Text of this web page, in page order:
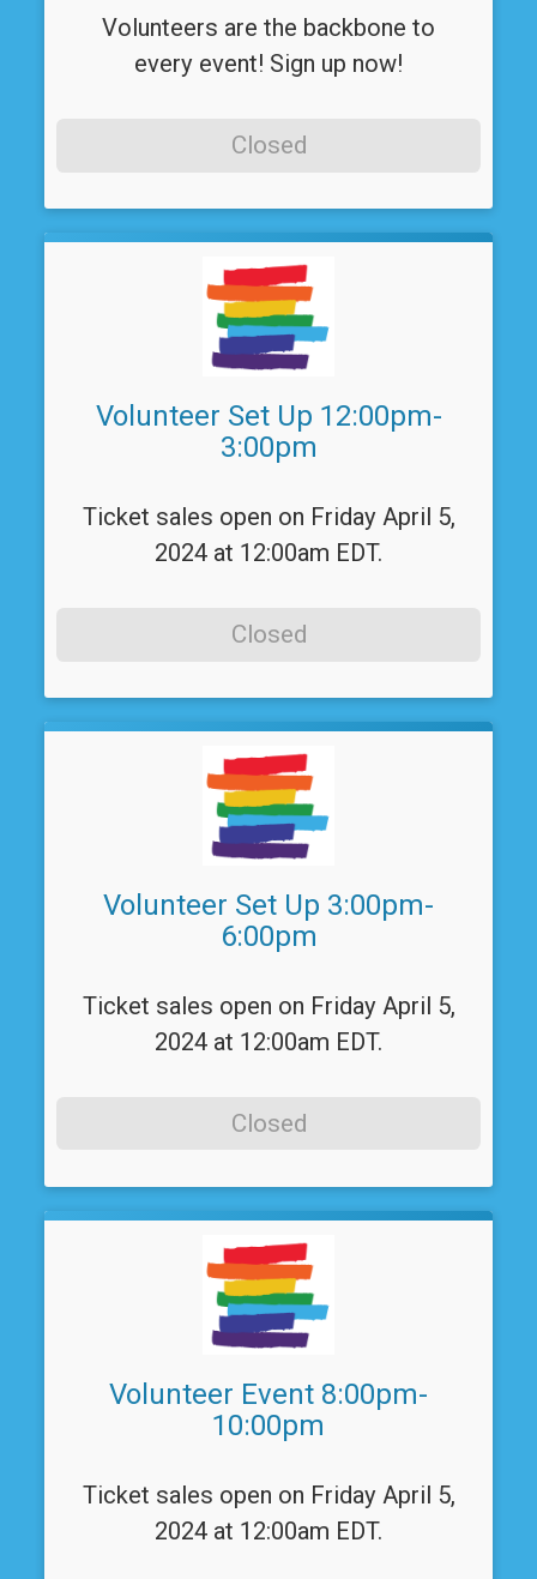
Volunteers are the backbone to
every event! Sign up now!
Closed
Volunteer Set Up 12:00pm-
3:00pm
Ticket sales open on Friday April 5,
2024 at 12:00am EDT.
Closed
Volunteer Set Up 3:00pm-
6:00pm
Ticket sales open on Friday April 5,
2024 at 12:00am EDT.
Closed
Volunteer Event 8:00pm-
10:00pm
Ticket sales open on Friday April 5,
2024 at 12:00am EDT.